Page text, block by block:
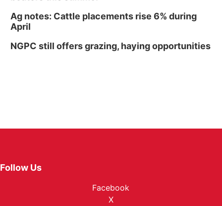
Ag notes: Cattle placements rise 6% during
April
NGPC still offers grazing, haying opportunities
Follow Us
Facebook
X